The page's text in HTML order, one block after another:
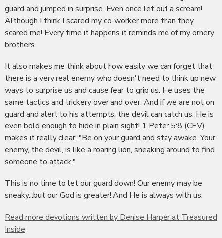
guard and jumped in surprise. Even once let out a scream!
Although I think I scared my co-worker more than they
scared me! Every time it happens it reminds me of my ornery
brothers.
It also makes me think about how easily we can forget that
there is a very real enemy who doesn't need to think up new
ways to surprise us and cause fear to grip us. He uses the
same tactics and trickery over and over. And if we are not on
guard and alert to his attempts, the devil can catch us. He is
even bold enough to hide in plain sight! 1 Peter 5:8 (CEV)
makes it really clear: "Be on your guard and stay awake. Your
enemy, the devil, is like a roaring lion, sneaking around to find
someone to attack."
This is no time to let our guard down! Our enemy may be
sneaky...but our God is greater! And He is always with us.
Read more devotions written by Denise Harper at Treasured
Inside